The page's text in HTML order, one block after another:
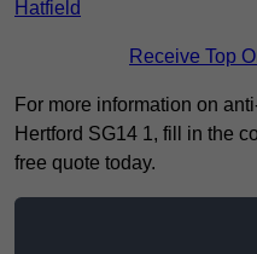
Hatfield
Receive Top
For more information on
Hertford SG14 1, fill in the
free quote today.